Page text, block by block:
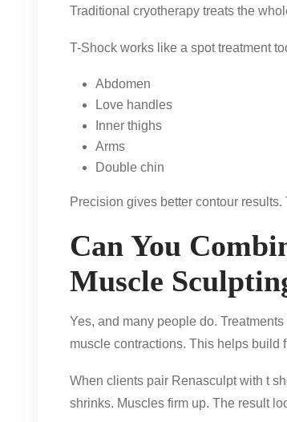
Traditional cryotherapy treats the
T-Shock works like a spot treatment
Abdomen
Love handles
Inner thighs
Arms
Double chin
Precision gives better contour
Can You
Muscle
Yes, and many people do.
muscle contractions. This helps build
When clients pair Renasculpt with t
shrinks. Muscles firm up. The result